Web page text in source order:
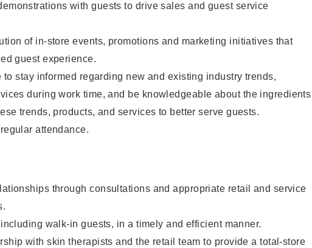
with guests to drive sales and guest service
of in-store events, promotions and marketing initiatives that
guest experience.
to stay informed regarding new and existing industry trends,
during work time, and be knowledgeable about the ingredients
trends, products, and services to better serve guests.
attendance.
through consultations and appropriate retail and service
walk-in guests, in a timely and efficient manner.
with skin therapists and the retail team to provide a total-store